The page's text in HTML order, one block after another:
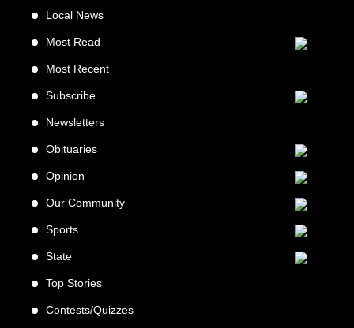
Local News
Most Read
Most Recent
Subscribe
Newsletters
Obituaries
Opinion
Our Community
Sports
State
Top Stories
Contests/Quizzes